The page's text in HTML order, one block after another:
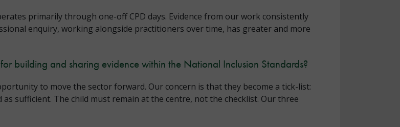
primarily through one-off CPD days. Evidence from our work consistently
enquiry, working alongside practitioners over time, has greater and more
building and sharing evidence within the National Inclusion Standards?
to move the sector forward. Our concern is that they become a tick-list:
sufficient. The child must remain at the centre, not the checklist. Our three